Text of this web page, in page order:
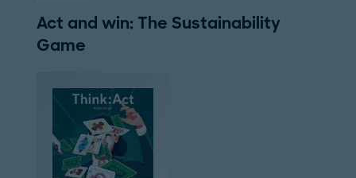
Act and win: The Sustainability
Game